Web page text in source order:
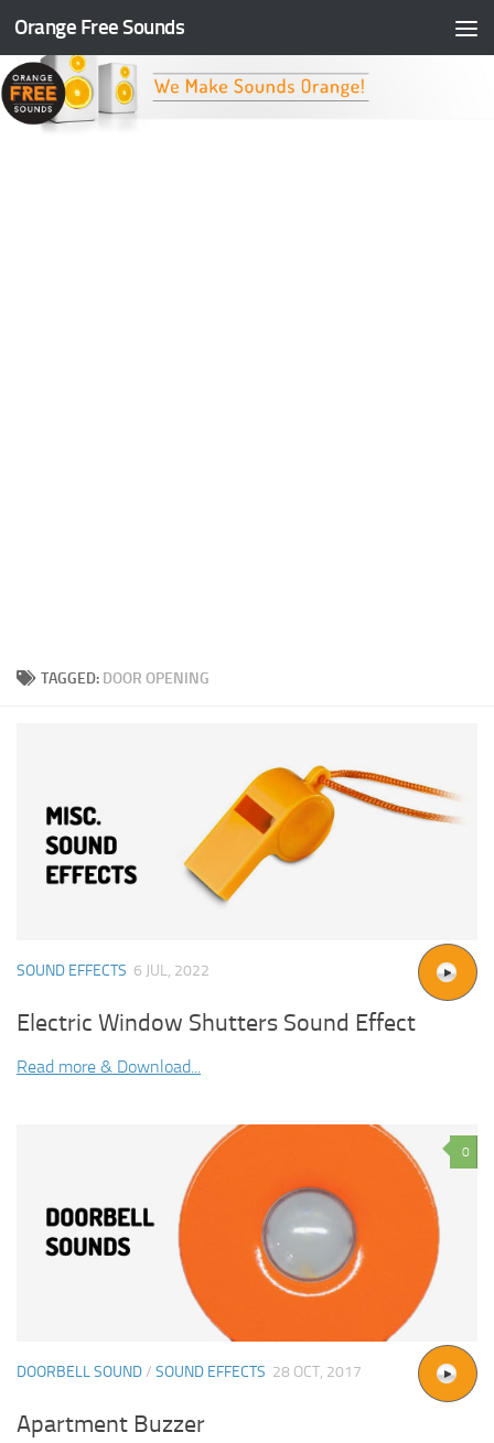
Skip to content
Orange Free Sounds
TAGGED: DOOR OPENING
SOUND EFFECTS 6 JUL, 2022
Electric Window Shutters Sound Effect
Read more & Download...
0
DOORBELL SOUND/ SOUND EFFECTS 28 OCT, 2017
Apartment Buzzer